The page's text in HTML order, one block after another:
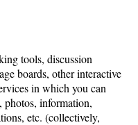
tools, discussion
boards, other interactive
in which you can
photos, information,
etc. (collectively,